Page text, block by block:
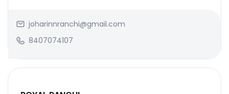
joharinnranchi@gmail.com
8407074107